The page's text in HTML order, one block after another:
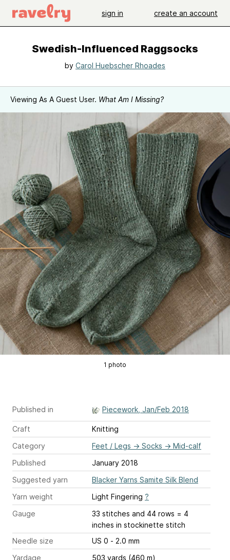
sign in create an account
Swedish-Influenced Raggsocks
by Carol Huebscher Rhoades
Viewing As A Guest User. What Am I Missing?
1 photo
Published in Piecework, Jan/Feb 2018
Craft
Knitting
Category
Feet / Legs → Socks → Mid-calf
Published
January 2018
Suggested yarn
Blacker Yarns Samite Silk Blend
Yarn weight
Light Fingering ?
Gauge
33 stitches and 44 rows = 4
inches in stockinette stitch
Needle size
US 0 - 2.0 mm
Yardage
503 yards (460 m)